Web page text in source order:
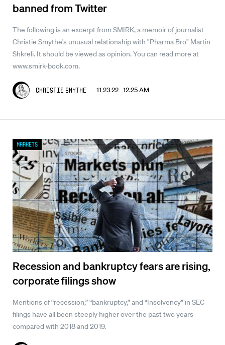
banned from Twitter
The following is an excerpt from SMIRK, a memoir of journalist
Christie Smythe's unusual relationship with "Pharma Bro" Martin
Shkreli. It should be viewed as opinion. You can read more at
www.smirk-book.com.
Christie Smythe 11.23.22 12:25 AM
Recession and bankruptcy fears are rising,
corporate filings show
Mentions of “recession,” “bankruptcy,” and “Insolvency” in SEC
filings have all been steeply higher over the past two years
compared with 2018 and 2019.
Markets